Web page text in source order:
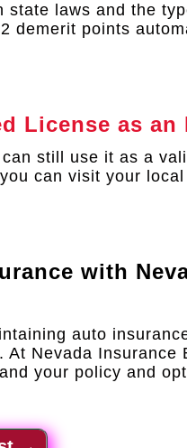
laws and the
demerit points
License as an
still use it as a
can visit your
with
auto
Nevada Insurance
your policy and